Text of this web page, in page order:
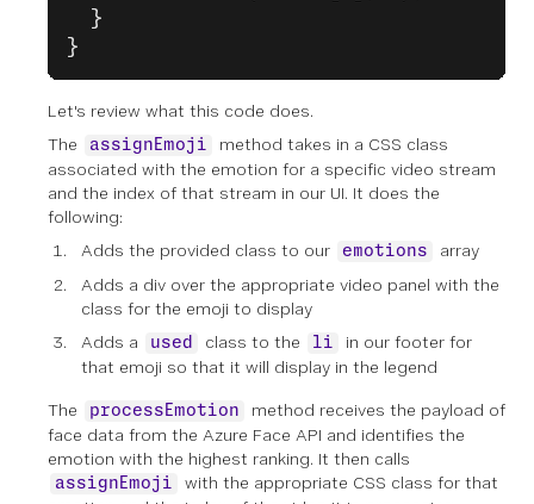
  }
}
Let's review what this code does.
The
assignEmoji
method takes in a CSS class
associated with the emotion for a specific video stream
and the index of that stream in our UI. It does the
following:
Adds the provided class to our
emotions
array
Adds a div over the appropriate video panel with the
class for the emoji to display
Adds a
used class to the li
in our footer for
that emoji so that it will display in the legend
The processEmotion
method receives the payload of
face data from the Azure Face API and identifies the
emotion with the highest ranking. It then calls
assignEmoji
with the appropriate CSS class for that